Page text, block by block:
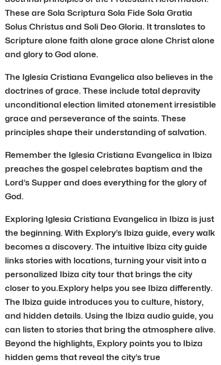
These are Sola Scriptura Sola Fide Sola Gratia
Solus Christus and Soli Deo Gloria. It translates to
Scripture alone faith alone grace alone Christ alone
and glory to God alone.
The Iglesia Cristiana Evangelica also believes in the
doctrines of grace. These include total depravity
unconditional election limited atonement irresistible
grace and perseverance of the saints. These
principles shape their understanding of salvation.
Remember the Iglesia Cristiana Evangelica in Ibiza
preaches the gospel celebrates baptism and the
Lord’s Supper and does everything for the glory of
God.
Exploring Iglesia Cristiana Evangelica in Ibiza is just
the beginning. With Explory’s Ibiza guide, every walk
becomes a discovery. The intuitive Ibiza city guide
links stories with locations, turning your visit into a
personalized Ibiza city tour that brings the city
closer to you.Explory helps you see Ibiza differently.
The Ibiza guide introduces you to culture, history,
and hidden details. Using the Ibiza audio guide, you
can listen to stories that bring the atmosphere alive.
Beyond the highlights, Explory points you to Ibiza
hidden gems that reveal the city’s true